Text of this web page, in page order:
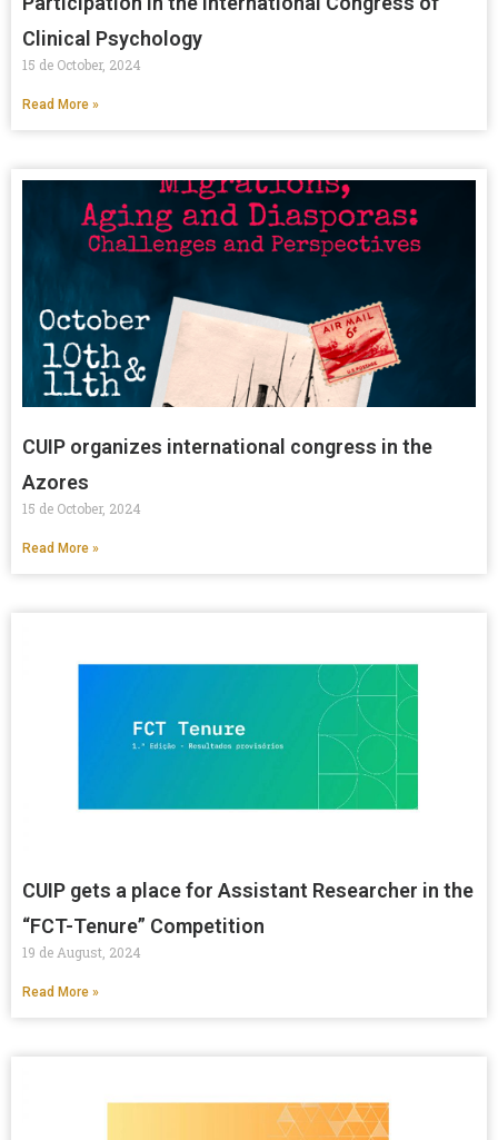
Clinical Psychology
15 de October, 2024
Read More »
CUIP organizes international congress in the
Azores
15 de October, 2024
Read More »
CUIP gets a place for Assistant Researcher in the
“FCT-Tenure” Competition
19 de August, 2024
Read More »